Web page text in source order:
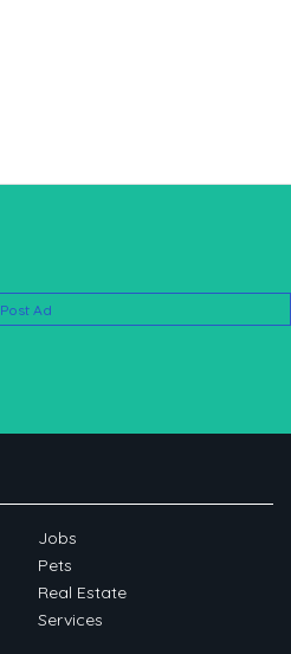
Post Ad
Jobs
Pets
Real Estate
Services